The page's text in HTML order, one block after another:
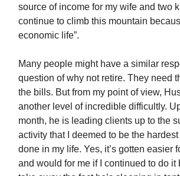
source of income for my wife and two
continue to climb this mountain
economic life”.
Many people might have a similar
question of why not retire. They need
the bills. But from my point of view,
another level of incredible difficultly.
month, he is leading clients up to the
activity that I deemed to be the hardest
done in my life. Yes, it’s gotten easier
and would for me if I continued to do it